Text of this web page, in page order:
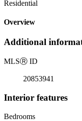
Residential
Overview
Additional
MLSⓇ ID
20853941
Interior features
Bedrooms